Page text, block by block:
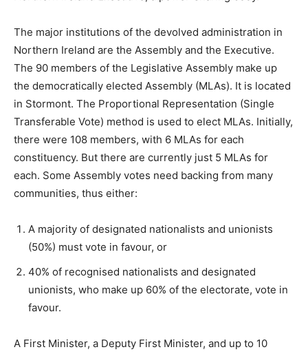
The major institutions of the devolved administration in
Northern Ireland are the Assembly and the Executive.
The 90 members of the Legislative Assembly make up
the democratically elected Assembly (MLAs). It is located
in Stormont. The Proportional Representation (Single
Transferable Vote) method is used to elect MLAs. Initially,
there were 108 members, with 6 MLAs for each
constituency. But there are currently just 5 MLAs for
each. Some Assembly votes need backing from many
communities, thus either:
A majority of designated nationalists and unionists
(50%) must vote in favour, or
40% of recognised nationalists and designated
unionists, who make up 60% of the electorate, vote in
favour.
A First Minister, a Deputy First Minister, and up to 10